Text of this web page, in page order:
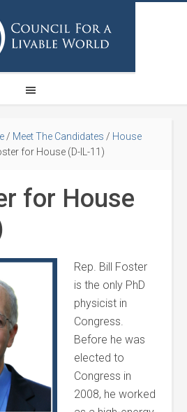
/ Meet The Candidates / House
for House (D-IL-11)
for House
Rep. Bill Foster
is the only PhD
physicist in
Congress.
Before he was
elected to
Congress in
2008, he worked